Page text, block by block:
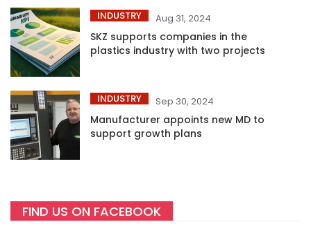
INDUSTRY Aug 31, 2024
SKZ supports companies in the
plastics industry with two projects
INDUSTRY Sep 30, 2024
Manufacturer appoints new MD to
support growth plans
FIND US ON FACEBOOK